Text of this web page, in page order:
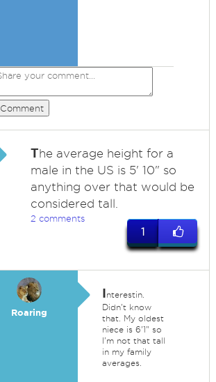
Comment
The average height for a
male in the US is 5' 10" so
anything over that would be
considered tall.
2 comments
1
Roaring
Interestin.
Didn't know
that. My oldest
niece is 6'1" so
I'm not that tall
in my family
averages.